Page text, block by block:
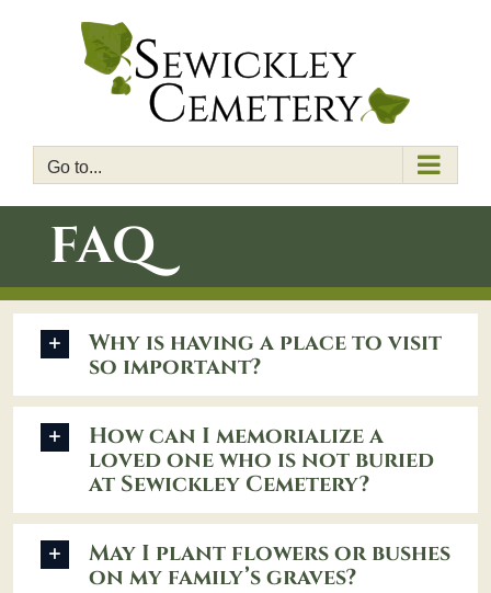
Go to...
FAQ
Why is having a place to visit
so important?
How can I memorialize a
loved one who is not buried
at Sewickley Cemetery?
May I plant flowers or bushes
on my family’s graves?